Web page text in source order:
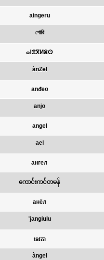
aingeru
পোরি
ⴰⵏⴻⴳⵍⵓⵙ
ànZel
anđeo
anjo
angel
ael
ангел
ကောင်းကင်တမန်
анёл
'jangiulu
ទេវតា
àngel